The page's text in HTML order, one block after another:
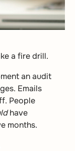
a fire drill.
an audit
Emails
People
have
months.